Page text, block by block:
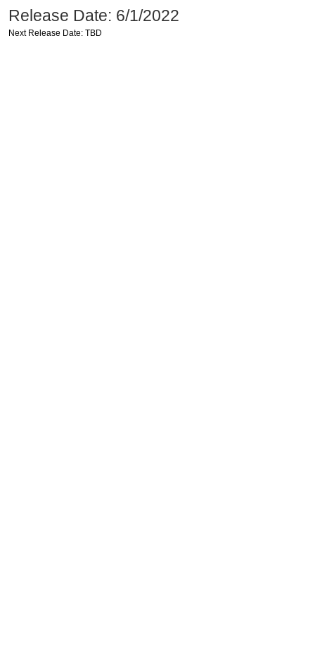
Release Date: 6/1/2022
Next Release Date: TBD